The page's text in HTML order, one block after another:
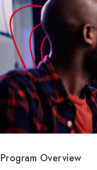
Program Overview